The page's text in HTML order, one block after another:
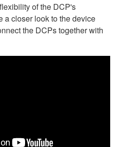
of the DCP's
a closer look to the device
the DCPs together with